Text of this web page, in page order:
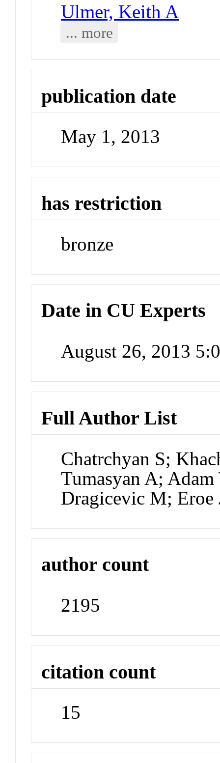
Ulmer, Keith A
... more
publication date
May 1, 2013
has restriction
bronze
Date in CU Experts
August 26, 2013
Full Author List
Chatrchyan S;
Tumasyan A;
Dragicevic M; Eroe
author count
2195
citation count
15